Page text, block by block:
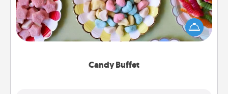
Candy Buffet
Set up a small candy buffet for your kids, spouse, or
friends the next time you host a get-together. Dress
up as a classy server (white gloves and all), and